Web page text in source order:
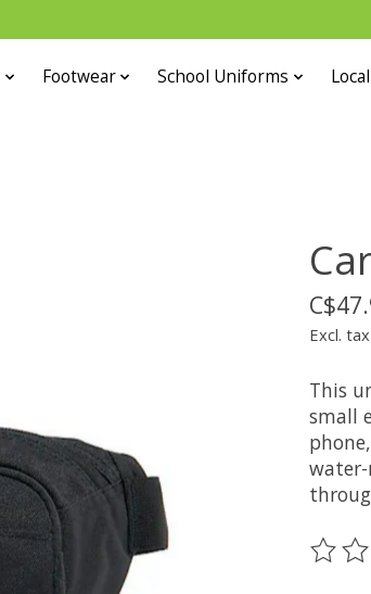
Footwear School Uniforms
Excl. tax
This
small
The